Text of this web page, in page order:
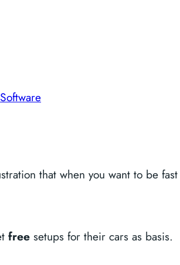
Software
that when you want to be
free setups for their cars as basis.